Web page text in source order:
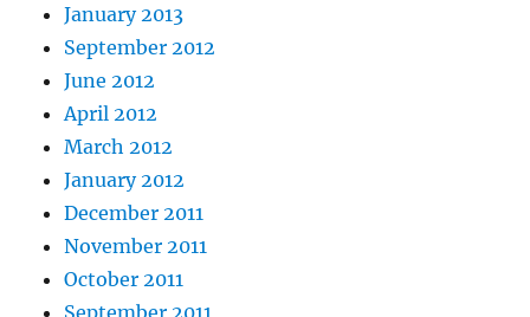
January 2013
September 2012
June 2012
April 2012
March 2012
January 2012
December 2011
November 2011
October 2011
September 2011